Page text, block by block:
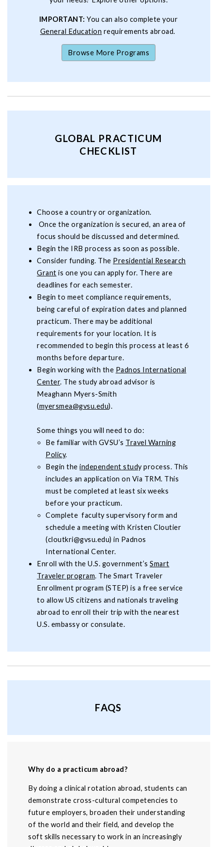
IMPORTANT:You can also complete your
General Education requirements abroad.
Browse More Programs
GLOBAL PRACTICUM
CHECKLIST
Choose a country or organization.
Once the organization is secured, an area of
focus should be discussed and determined.
Begin the IRB process as soon as possible.
Consider funding. The Presidential Research
Grant is one you can apply for. There are
deadlines for each semester.
Begin to meet compliance requirements,
being careful of expiration dates and planned
practicum. There may be additional
requirements for your location. It is
recommended to begin this process at least 6
months before departure.
Begin working with the Padnos International
Center. The study abroad advisor is
Meaghann Myers-Smith
(myersmea@gvsu.edu).
Some things you will need to do:
Be familiar with GVSU’s Travel Warning
Policy.
Begin theindependent study process. This
includes an application on Via TRM. This
must be completed at least six weeks
before your practicum.
Complete faculty supervisory form and
schedule a meeting with Kristen Cloutier
(cloutkri@gvsu.edu) in Padnos
International Center.
Enroll with the U.S. government’sSmart
Traveler program. The Smart Traveler
Enrollment program (STEP) is a free service
to allow US citizens and nationals traveling
abroad to enroll their trip with the nearest
U.S. embassy or consulate.
FAQS
Why do a practicum abroad?
By doing a clinical rotation abroad, students can
demonstrate cross-cultural competencies to
future employers, broaden their understanding
of the world and their field, and develop the
soft skills necessary to work in an increasingly